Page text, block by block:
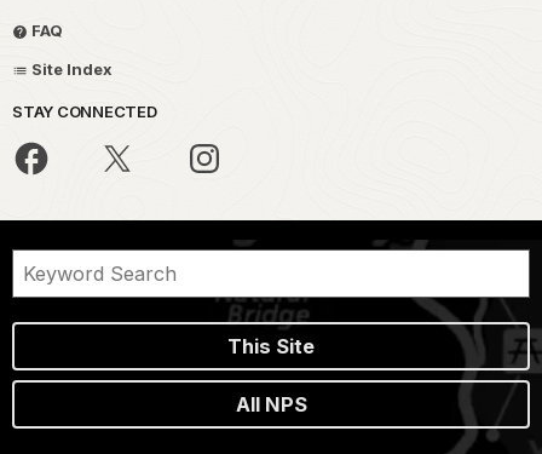
FAQ
Site Index
STAY CONNECTED
This Site
All NPS